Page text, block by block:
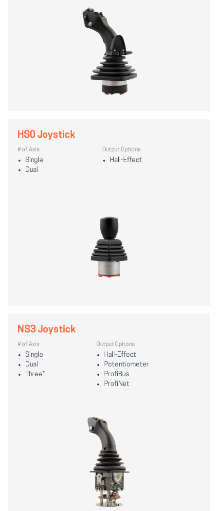
HS0 Joystick
# of Axis
Single
Dual
Output Options
Hall-Effect
NS3 Joystick
# of Axis
Single
Dual
Three*
Output Options
Hall-Effect
Potentiometer
ProfiBus
ProfiNet